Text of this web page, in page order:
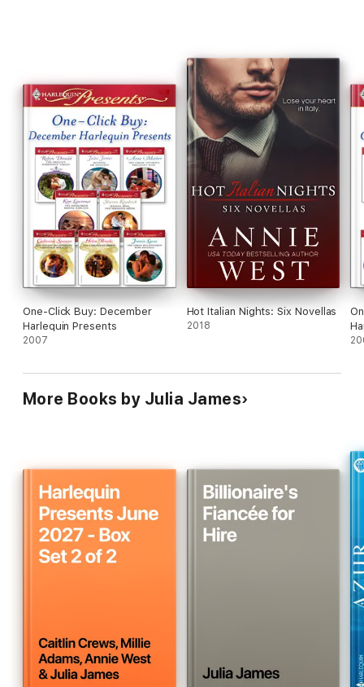
One-Click Buy: December
Harlequin Presents
2007
Hot Italian Nights: Six Novellas
2018
More Books by Julia James